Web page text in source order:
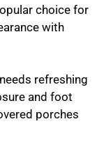
choice for
with
refreshing
and foot
porches